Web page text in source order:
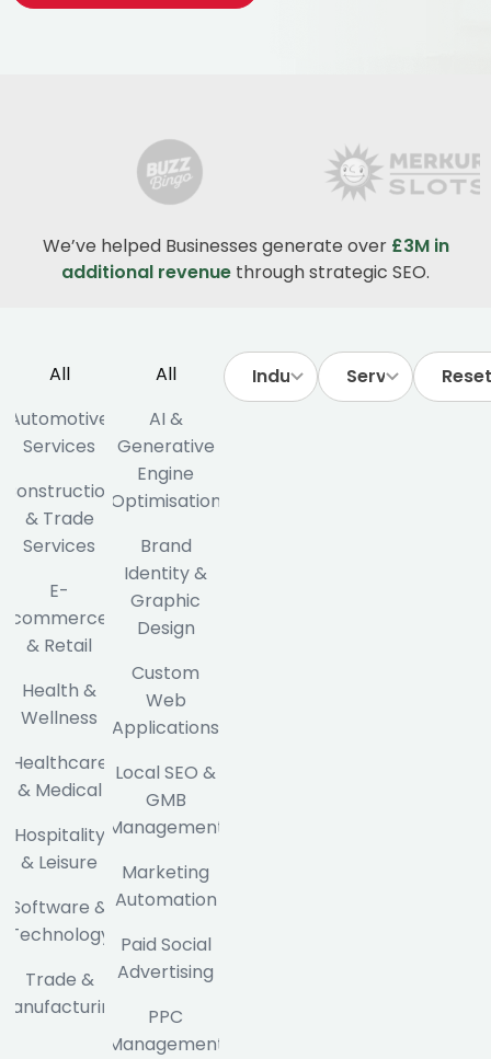
We’ve helped Businesses generate over £3M in
additional revenue through strategic SEO.
Automotive
Services
Construction
& Trade
Services
E-
commerce
& Retail
Health &
Wellness
Healthcare
& Medical
Hospitality
& Leisure
Software &
Technology
Trade &
All
AI &
Generative
Engine
Optimisation
Brand
Identity &
Graphic
Design
Custom
Web
Applications
Local SEO &
GMB
Management
Marketing
Automation
Paid Social
Advertising
PPC
Management
All